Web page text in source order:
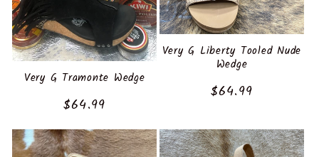
n
:
Very G Tramonte Wedge
Regular
price
$64.99
Very G Liberty Tooled Nude
Wedge
Regular
$64.99